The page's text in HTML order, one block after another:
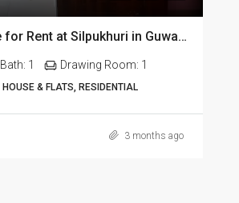
1BHK House for Rent at Silpukhuri in Guwahati
Bath: 1 Drawing Room: 1
HOUSE & FLATS, RESIDENTIAL
3 months ago